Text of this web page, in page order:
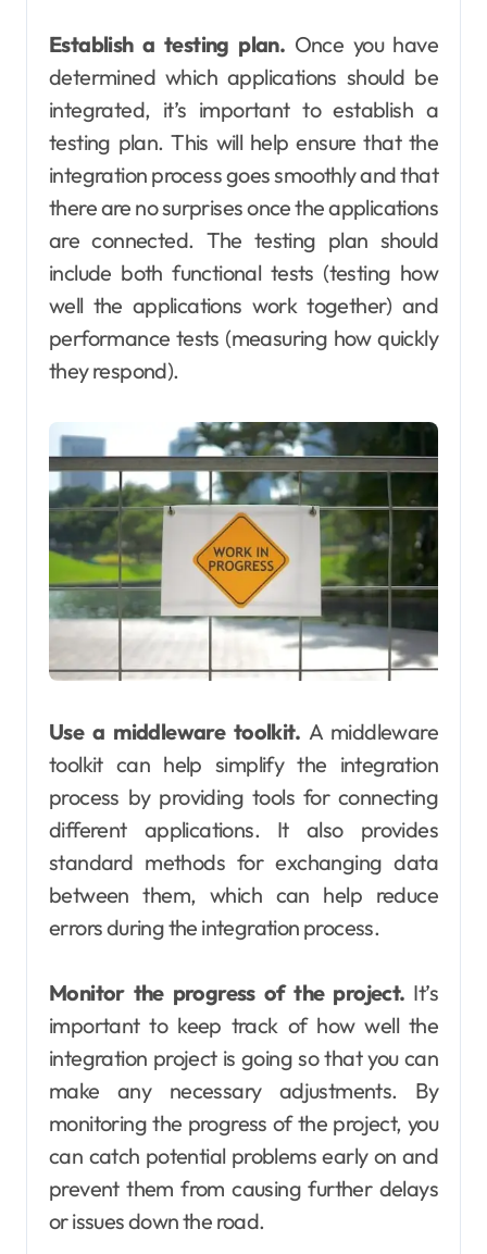
Establish a testing plan. Once you have
determined which applications should be
integrated, it’s important to establish a
testing plan. This will help ensure that the
integration process goes smoothly and that
there are no surprises once the applications
are connected. The testing plan should
include both functional tests (testing how
well the applications work together) and
performance tests (measuring how quickly
they respond).
Use a middleware toolkit. A middleware
toolkit can help simplify the integration
process by providing tools for connecting
different applications. It also provides
standard methods for exchanging data
between them, which can help reduce
errors during the integration process.
Monitor the progress of the project. It’s
important to keep track of how well the
integration project is going so that you can
make any necessary adjustments. By
monitoring the progress of the project, you
can catch potential problems early on and
prevent them from causing further delays
or issues down the road.